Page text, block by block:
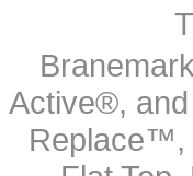
Active®,
Replace™,